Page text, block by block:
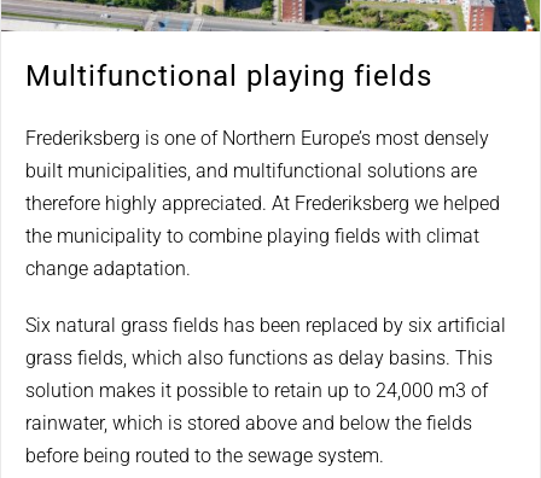
Multifunctional playing fields
Frederiksberg is one of Northern Europe’s most densely
built municipalities, and multifunctional solutions are
therefore highly appreciated. At Frederiksberg we helped
the municipality to combine playing fields with climat
change adaptation.
Six natural grass fields has been replaced by six artificial
grass fields, which also functions as delay basins. This
solution makes it possible to retain up to 24,000 m3 of
rainwater, which is stored above and below the fields
before being routed to the sewage system.